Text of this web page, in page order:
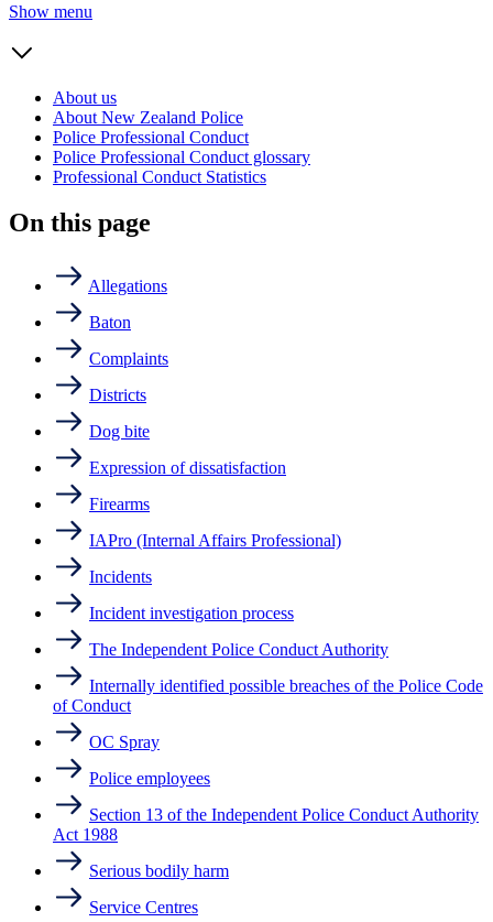
Show menu
About us
About New Zealand Police
Police Professional Conduct
Police Professional Conduct glossary
Professional Conduct Statistics
On this page
Allegations
Baton
Complaints
Districts
Dog bite
Expression of dissatisfaction
Firearms
IAPro (Internal Affairs Professional)
Incidents
Incident investigation process
The Independent Police Conduct Authority
Internally identified possible breaches of the Police Code
of Conduct
OC Spray
Police employees
Section 13 of the Independent Police Conduct Authority
Act 1988
Serious bodily harm
Service Centres